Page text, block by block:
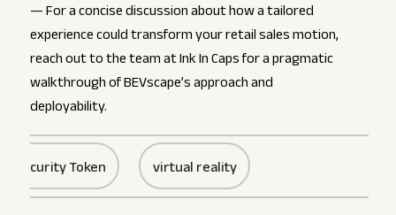
— For a concise discussion about how a tailored
experience could transform your retail sales motion,
reach out to the team at Ink In Caps for a pragmatic
walkthrough of BEVscape’s approach and
deployability.
Token virtual reality